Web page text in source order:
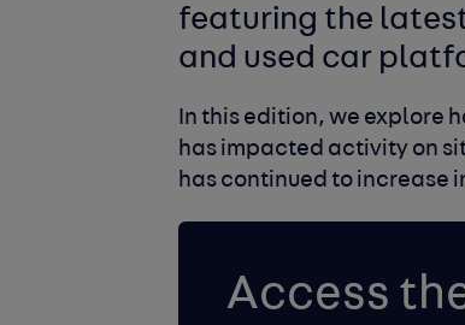
featuring the
and used car
In this edition, we explore
has impacted activity on
has continued to increase
Access